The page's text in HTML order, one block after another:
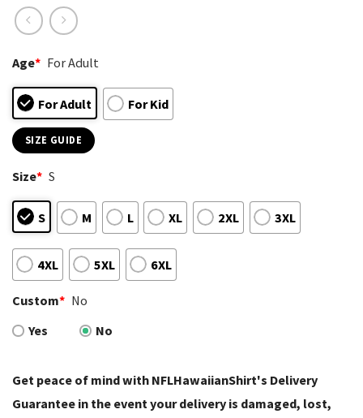
Age* For Adult
For Adult For Kid
SIZE GUIDE
Size* S
S M L XL 2XL 3XL
4XL 5XL 6XL
Custom* No
Yes
No
Get peace of mind with NFLHawaiianShirt's Delivery
Guarantee in the event your delivery is damaged, lost,